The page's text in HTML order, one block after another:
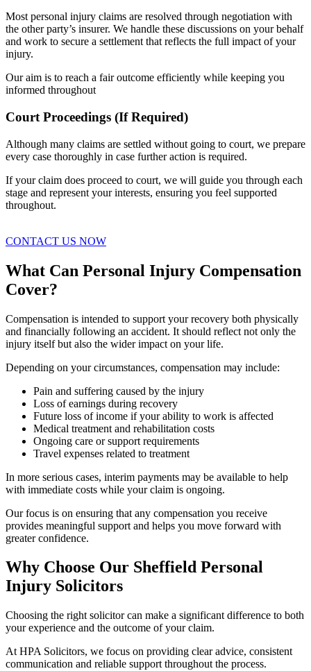
Most personal injury claims are resolved through negotiation with
the other party’s insurer. We handle these discussions on your behalf
and work to secure a settlement that reflects the full impact of your
injury.
Our aim is to reach a fair outcome efficiently while keeping you
informed throughout
Court Proceedings (If Required)
Although many claims are settled without going to court, we prepare
every case thoroughly in case further action is required.
If your claim does proceed to court, we will guide you through each
stage and represent your interests, ensuring you feel supported
throughout.
CONTACT US NOW
What Can Personal Injury Compensation
Cover?
Compensation is intended to support your recovery both physically
and financially following an accident. It should reflect not only the
injury itself but also the wider impact on your life.
Depending on your circumstances, compensation may include:
Pain and suffering caused by the injury
Loss of earnings during recovery
Future loss of income if your ability to work is affected
Medical treatment and rehabilitation costs
Ongoing care or support requirements
Travel expenses related to treatment
In more serious cases, interim payments may be available to help
with immediate costs while your claim is ongoing.
Our focus is on ensuring that any compensation you receive
provides meaningful support and helps you move forward with
greater confidence.
Why Choose Our Sheffield Personal
Injury Solicitors
Choosing the right solicitor can make a significant difference to both
your experience and the outcome of your claim.
At HPA Solicitors, we focus on providing clear advice, consistent
communication and reliable support throughout the process.